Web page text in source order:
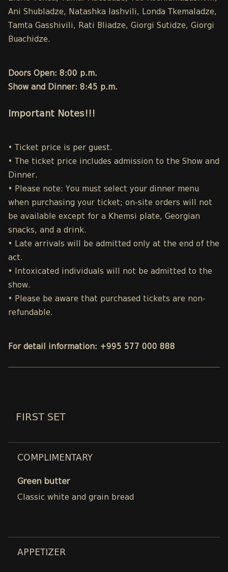
Ani Shubladze, Natashka Iashvili, Londa Tkemaladze,
Tamta Gasshivili, Rati Bliadze, Giorgi Sutidze, Giorgi
Buachidze.
Doors Open: 8:00 p.m.
Show and Dinner: 8:45 p.m.
Important Notes!!!
• Ticket price is per guest.
• The ticket price includes admission to the Show and
Dinner.
• Please note: You must select your dinner menu
when purchasing your ticket; on-site orders will not
be available except for a Khemsi plate, Georgian
snacks, and a drink.
• Late arrivals will be admitted only at the end of the
act.
• Intoxicated individuals will not be admitted to the
show.
• Please be aware that purchased tickets are non-
refundable.
For detail information: +995 577 000 888
FIRST SET
COMPLIMENTARY
Green butter
Classic white and grain bread
APPETIZER